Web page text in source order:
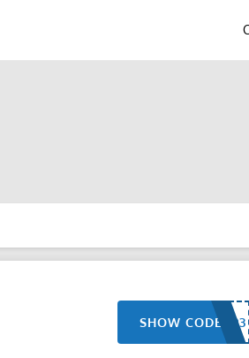
SHOW CODE